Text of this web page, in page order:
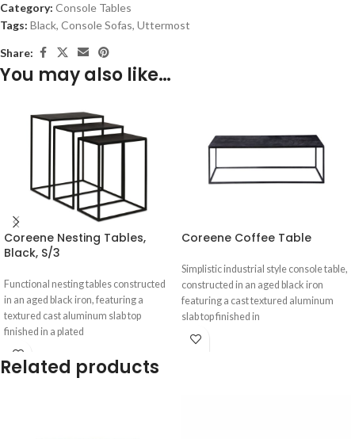
Category: Console Tables
Tags: Black, Console Sofas, Uttermost
Share:
You may also like…
Coreene Nesting Tables,
Black, S/3
Functional nesting tables constructed
in an aged black iron, featuring a
textured cast aluminum slab top
finished in a plated
Coreene Coffee Table
Simplistic industrial style console table,
constructed in an aged black iron
featuring a cast textured aluminum
slab top finished in
Related products